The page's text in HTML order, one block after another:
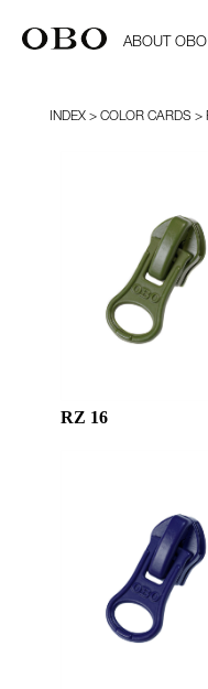
ABOUT OBO
INDEX > COLOR CARDS >
RZ 16